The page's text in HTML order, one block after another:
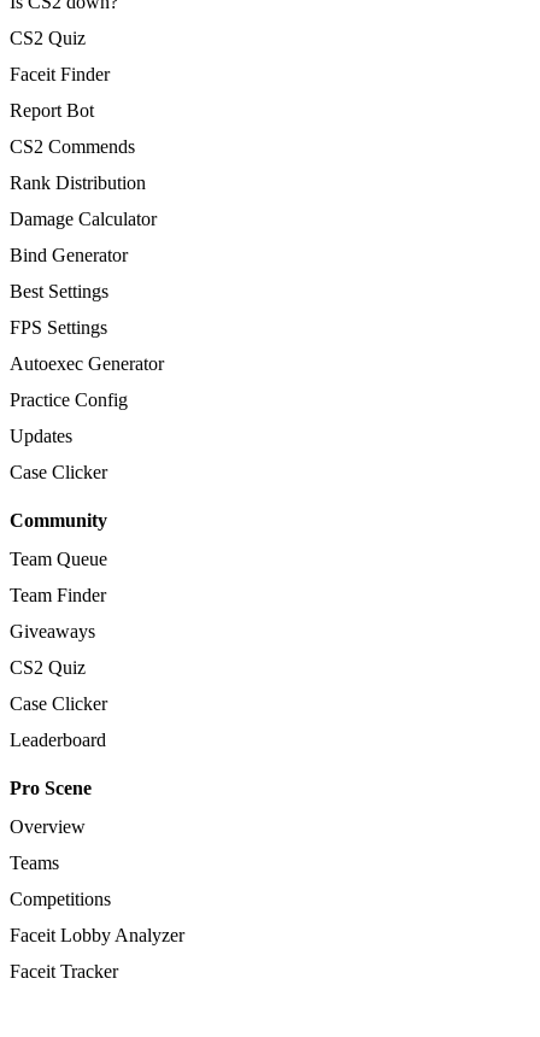
CS2 Quiz
Faceit Finder
Report Bot
CS2 Commends
Rank Distribution
Damage Calculator
Bind Generator
Best Settings
FPS Settings
Autoexec Generator
Practice Config
Updates
Case Clicker
Community
Team Queue
Team Finder
Giveaways
CS2 Quiz
Case Clicker
Leaderboard
Pro Scene
Overview
Teams
Competitions
Faceit Lobby Analyzer
Faceit Tracker